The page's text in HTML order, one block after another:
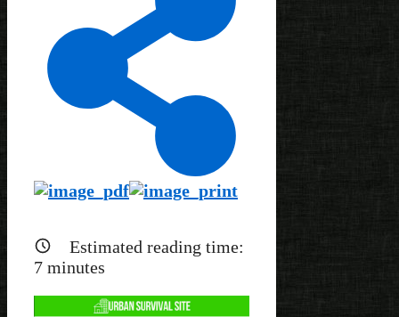
Estimated reading time:
7 minutes